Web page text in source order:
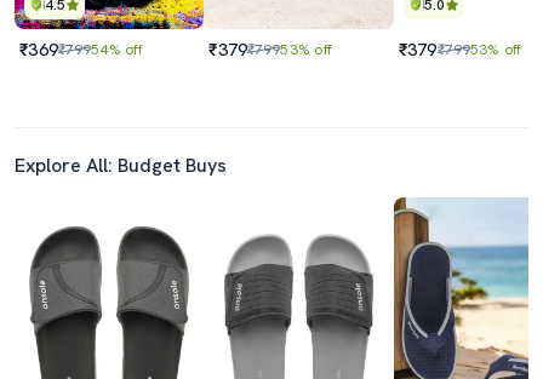
4.5
₹369₹79954% off ₹379₹79953% off
5.0
₹379₹79953% off
Explore All: Budget Buys